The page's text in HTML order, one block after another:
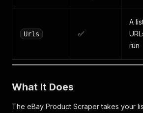
Urls ✅
A
run
What It Does
The eBay Product Scraper takes your